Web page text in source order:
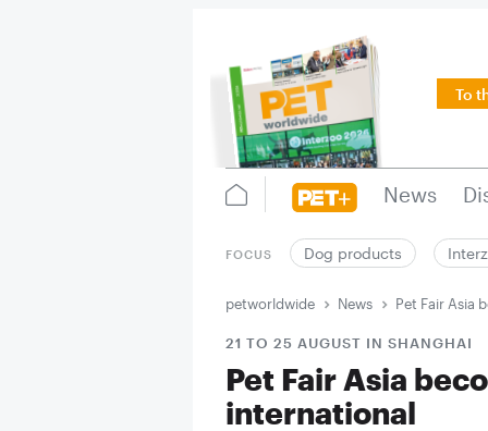
To
News
FOCUS Dog products
petworldwide News Pet Fair Asia
21 TO 25 AUGUST IN SHANGHAI
Pet Fair Asia
international